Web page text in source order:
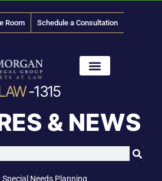
Room Schedule a Consultation
-1315
& NEWS
Special Needs Planning